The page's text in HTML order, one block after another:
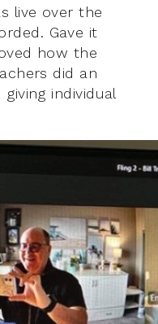
live over the
Gave it
how the
did an
individual